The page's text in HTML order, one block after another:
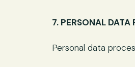
7. PERSONAL
Personal data